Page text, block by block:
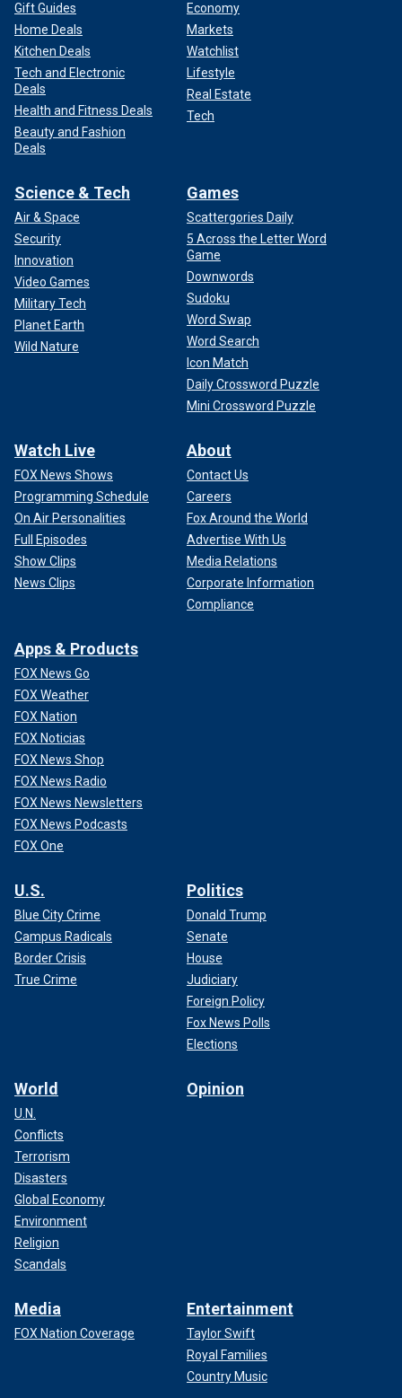
Gift Guides
Home Deals
Kitchen Deals
Tech and Electronic
Deals
Health and Fitness Deals
Beauty and Fashion
Deals
Economy
Markets
Watchlist
Lifestyle
Real Estate
Tech
Science & Tech
Air & Space
Security
Innovation
Video Games
Military Tech
Planet Earth
Wild Nature
Games
Scattergories Daily
5 Across the Letter Word
Game
Downwords
Sudoku
Word Swap
Word Search
Icon Match
Daily Crossword Puzzle
Mini Crossword Puzzle
Watch Live
FOX News Shows
Programming Schedule
On Air Personalities
Full Episodes
Show Clips
News Clips
About
Contact Us
Careers
Fox Around the World
Advertise With Us
Media Relations
Corporate Information
Compliance
Apps & Products
FOX News Go
FOX Weather
FOX Nation
FOX Noticias
FOX News Shop
FOX News Radio
FOX News Newsletters
FOX News Podcasts
FOX One
U.S.
Blue City Crime
Campus Radicals
Border Crisis
True Crime
Politics
Donald Trump
Senate
House
Judiciary
Foreign Policy
Fox News Polls
Elections
World
U.N.
Conflicts
Terrorism
Disasters
Global Economy
Environment
Religion
Scandals
Opinion
Media
FOX Nation Coverage
Entertainment
Taylor Swift
Royal Families
Country Music